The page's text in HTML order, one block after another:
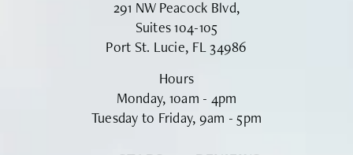
291 NW Peacock Blvd,
Suites 104-105
Port St. Lucie, FL 34986
Hours
Monday, 10am - 4pm
Tuesday to Friday, 9am - 5pm